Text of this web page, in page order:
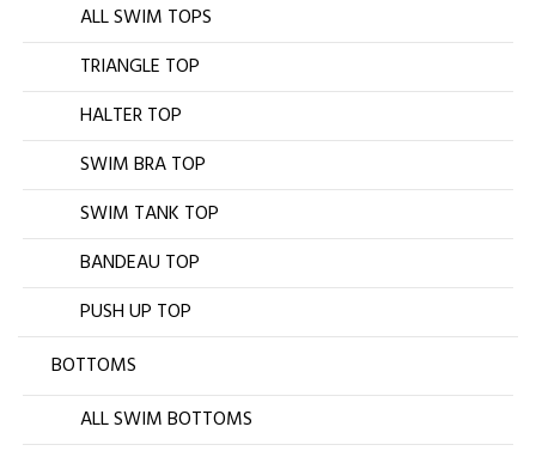
ALL SWIM TOPS
TRIANGLE TOP
HALTER TOP
SWIM BRA TOP
SWIM TANK TOP
BANDEAU TOP
PUSH UP TOP
BOTTOMS
ALL SWIM BOTTOMS